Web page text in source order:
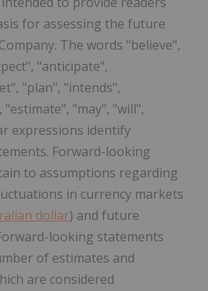
for assessing the future
The words "believe",
"anticipate",
"plan", "intends",
"may", "will",
expressions identify
Forward-looking
to assumptions regarding
in currency markets
dollar) and future
looking statements
of estimates and
are considered